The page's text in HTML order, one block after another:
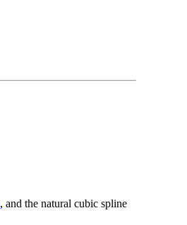
, and the natural cubic spline